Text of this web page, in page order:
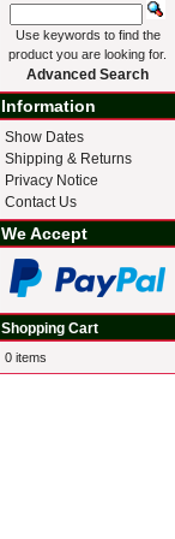
Use keywords to find the
product you are looking for.
Advanced Search
Information
Show Dates
Shipping & Returns
Privacy Notice
Contact Us
We Accept
Shopping Cart
0 items